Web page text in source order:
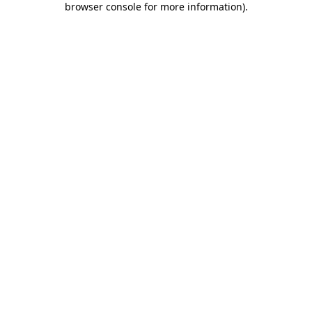
browser console for more information).